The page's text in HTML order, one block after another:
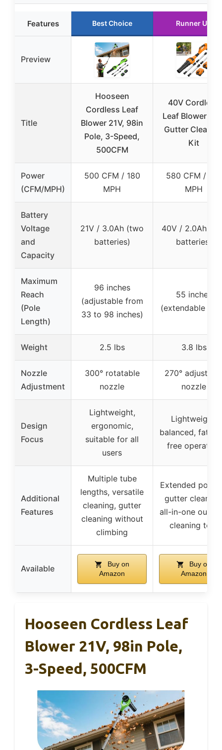
Features Best Choice Runner Up
Preview
Title
Hooseen
Cordless Leaf
Blower 21V, 98in
Pole, 3-Speed,
500CFM
40V Cordless
Leaf Blower
Gutter
Kit
Power
(CFM/MPH)
500 CFM / 180
MPH
580 CFM / 180
MPH
Battery
Voltage
and
Capacity
21V / 3.0Ah (two
batteries)
40V / 2.0Ah
batteries)
Maximum
Reach
(Pole
Length)
96 inches
(adjustable from
33 to 98 inches)
55 inches
(extendable
Weight 2.5 lbs 3.8 lbs
Nozzle
Adjustment
300° rotatable
nozzle
270°
nozzle
Design
Focus
Lightweight,
ergonomic,
suitable for all
users
Lightweight,
balanced,
free operation
Additional
Features
Multiple tube
lengths, versatile
cleaning, gutter
cleaning without
climbing
Extended pole
gutter
all-in-one
cleaning tool
Available
Buy on
Amazon
Buy on
Amazon
Hooseen Cordless Leaf
Blower 21V, 98in Pole,
3-Speed, 500CFM